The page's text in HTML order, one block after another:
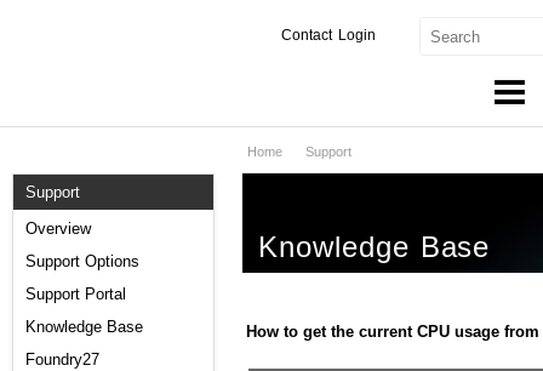
Login
Contact
Services
Markets
Downloads
Support
Overview
Support Options
Support Portal
Knowledge Base
Foundry27
Home Support
Knowledge Base
How to get the current CPU usage